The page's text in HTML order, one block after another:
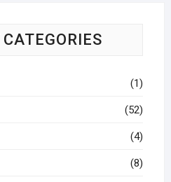
(1)
(52)
(4)
(8)